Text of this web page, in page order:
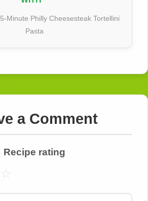
Minute Philly Cheesesteak Tortellini
Pasta
a Comment
Recipe rating
☆